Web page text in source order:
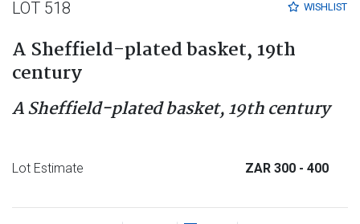
WISHLIST
LOT 518
A Sheffield-plated basket, 19th
century
A Sheffield-plated basket, 19th century
Lot Estimate ZAR 300 - 400